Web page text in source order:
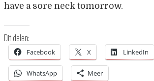
have a sore neck tomorrow.
Dit delen:
Facebook X LinkedIn
WhatsApp Meer